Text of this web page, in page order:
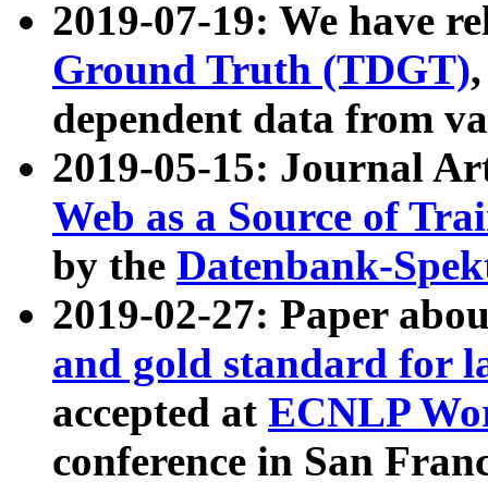
2019-07-19: We have
Ground Truth (TDGT)
dependent data from
2019-05-15: Journal
Web as a Source of
by the Datenbank-
2019-02-27: Paper
and gold standard for
accepted at ECNLP
conference in San